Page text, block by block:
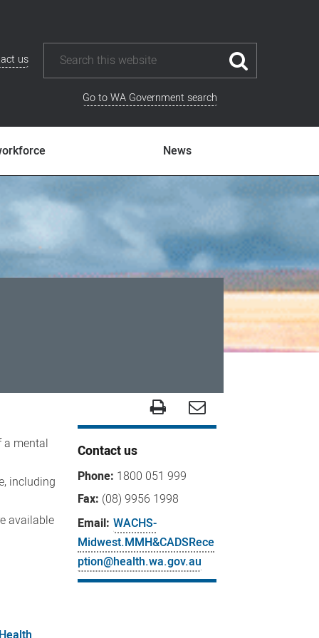
us
Go to WA Government search
News
a mental
including
available
Contact us
Phone: 1800 051 999
Fax: (08) 9956 1998
Email: WACHS-
Midwest.MMH&CADSRece
ption@health.wa.gov.au